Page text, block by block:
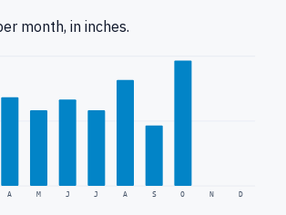
month, in inches.
A M J J A S O N D